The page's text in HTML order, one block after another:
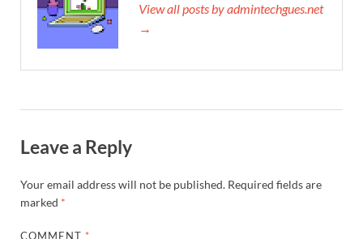
View all posts by admintechgues.net
→
Leave a Reply
Your email address will not be published. Required fields are
marked *
COMMENT *